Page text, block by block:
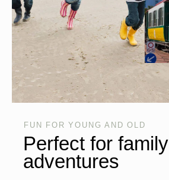
FUN FOR YOUNG AND OLD
Perfect for family
adventures